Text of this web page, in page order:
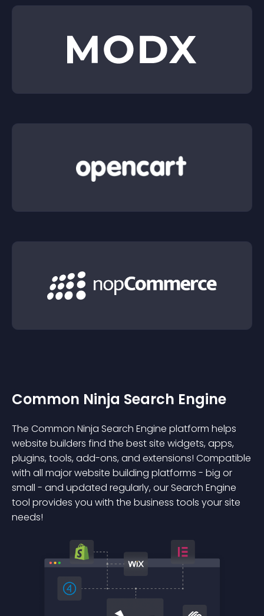
Common Ninja Search Engine
The Common Ninja Search Engine platform helps
website builders find the best site widgets, apps,
plugins, tools, add-ons, and extensions! Compatible
with all major website building platforms - big or
small - and updated regularly, our Search Engine
tool provides you with the business tools your site
needs!